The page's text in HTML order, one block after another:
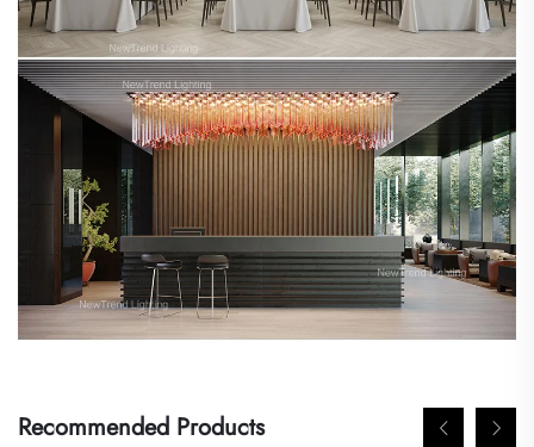
Recommended Products